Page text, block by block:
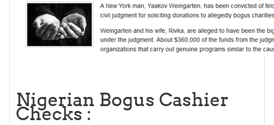
Nigerian Bogus Cashier
Checks :